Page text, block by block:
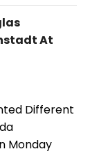
At
Different
Monday